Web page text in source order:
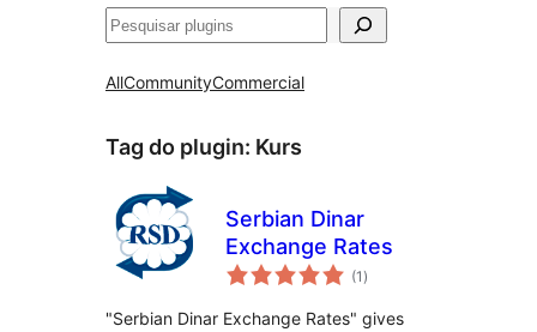
Pesquisar
AllCommunityCommercial
Tag do plugin: Kurs
Serbian Dinar
Exchange Rates
(1 avaliações
totais
)
"Serbian Dinar Exchange Rates" gives